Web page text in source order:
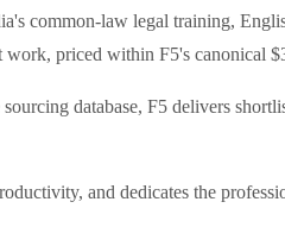
common-law legal training,
priced within F5's canonical
database, F5 delivers
and dedicates the